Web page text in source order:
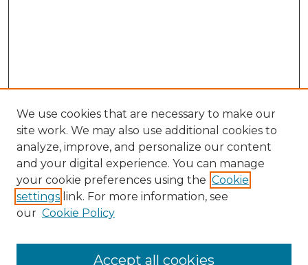
Search
Enter search terms:
We use cookies that are necessary to make our
site work. We may also use additional cookies to
analyze, improve, and personalize our content
and your digital experience. You can manage
your cookie preferences using the Cookie
settings link. For more information, see
our Cookie Policy
Accept all cookies